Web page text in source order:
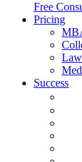
Free
Pricing
Success